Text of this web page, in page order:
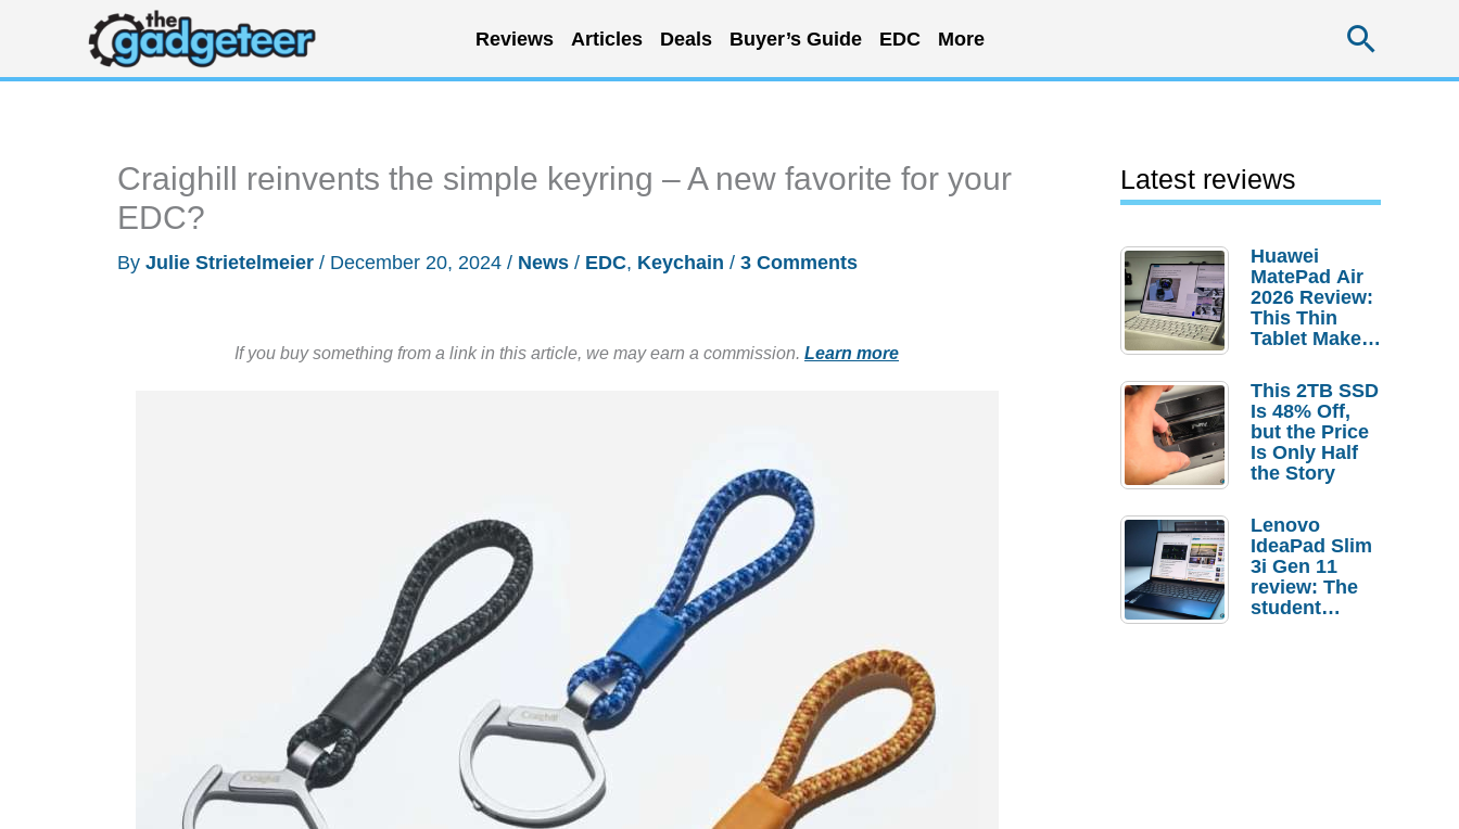
content
Reviews Articles Deals Buyer’s Guide EDC More
Craighill reinvents the simple keyring – A new favorite for your
EDC?
By Julie Strietelmeier / December 20, 2024 / News / EDC, Keychain / 3 Comments
If you buy something from a link in this article, we may earn a commission. Learn more
Latest reviews
Huawei
MatePad Air
2026 Review:
This Thin
Tablet Makes
Laptop
Replacement
Case
This 2TB SSD
Is 48% Off,
but the Price
Is Only Half
the Story
Lenovo
IdeaPad Slim
3i Gen 11
review: The
student